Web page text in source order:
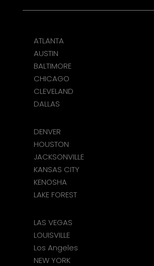
ATLANTA
AUSTIN
BALTIMORE
CHICAGO
CLEVELAND
DALLAS
DENVER
HOUSTON
JACKSONVILLE
KANSAS CITY
KENOSHA
LAKE FOREST
LAS VEGAS
LOUISVILLE
Los Angeles
NEW YORK